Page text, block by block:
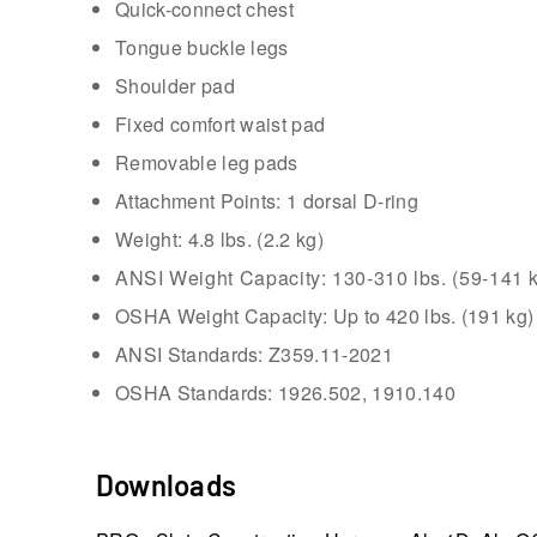
Quick-connect chest
Tongue buckle legs
Shoulder pad
Fixed comfort waist pad
Removable leg pads
Attachment Points: 1 dorsal D-ring
Weight: 4.8 lbs. (2.2 kg)
ANSI Weight Capacity: 130-310 lbs. (59-141
OSHA Weight Capacity: Up to 420 lbs. (191 kg)
ANSI Standards: Z359.11-2021
OSHA Standards: 1926.502, 1910.140
Downloads